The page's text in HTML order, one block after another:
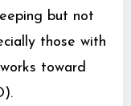
but not
those with
toward